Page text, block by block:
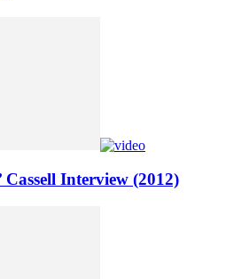
Cassell Interview (2012)